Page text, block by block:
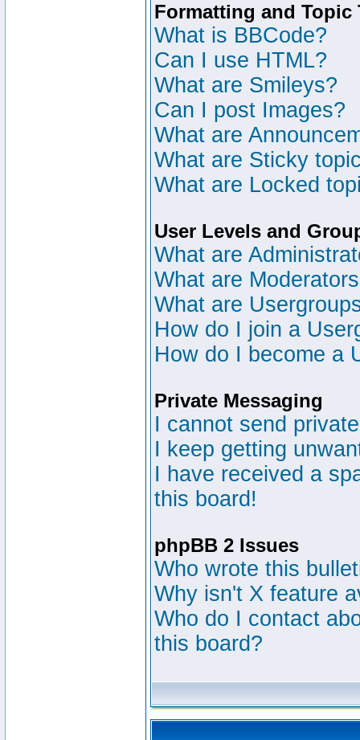
Formatting and Topic
What is BBCode?
Can I use HTML?
What are Smileys?
Can I post Images?
What are
What are Sticky
What are Locked
User Levels and
What are
What are
What are
How do I join a
How do I become a
Private Messaging
I cannot send
I keep getting
I have received a
this board!
phpBB 2 Issues
Who wrote this
Why isn't X feature
Who do I contact
this board?